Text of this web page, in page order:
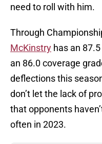
need to roll with him.
Through
McKinstry has an
an 86.0 coverage
deflections this
don’t let the lack of
that opponents
often in 2023.